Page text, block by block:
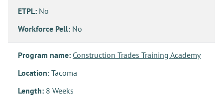
ETPL: No
Workforce Pell: No
Program name: Construction Trades Training Academy
Location: Tacoma
Length: 8 Weeks